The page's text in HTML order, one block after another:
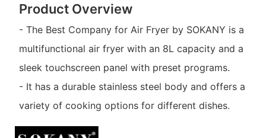
Product Overview
- The Best Company for Air Fryer by SOKANY is a
multifunctional air fryer with an 8L capacity and a
sleek touchscreen panel with preset programs.
- It has a durable stainless steel body and offers a
variety of cooking options for different dishes.